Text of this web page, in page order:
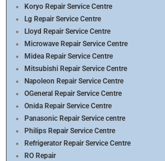
Koryo Repair Service Centre
Lg Repair Service Centre
Lloyd Repair Service Centre
Microwave Repair Service Centre
Midea Repair Service Centre
Mitsubishi Repair Service Centre
Napoleon Repair Service Centre
OGeneral Repair Service Centre
Onida Repair Service Centre
Panasonic Repair Service centre
Philips Repair Service Centre
Refrigerator Repair Service Centre
RO Repair